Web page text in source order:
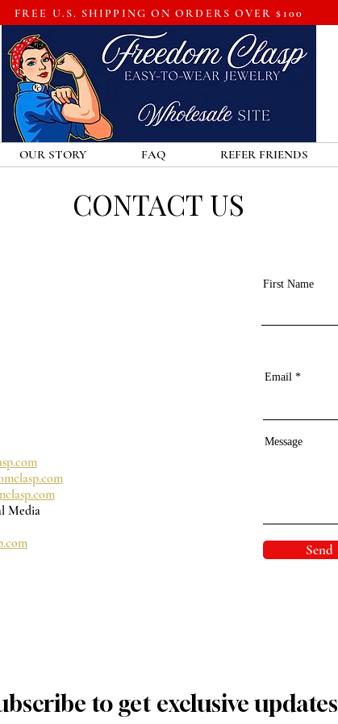
FREE U.S. SHIPPING ON ORDERS OVER $100
OUR STORY FAQ REFER FRIENDS
CONTACT US
Media
First Name
Email
Message
Send
to get exclusive updates